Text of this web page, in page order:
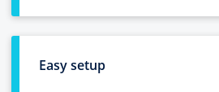
Easy setup